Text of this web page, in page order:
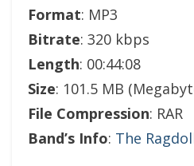
Format: MP3
Bitrate: 320 kbps
Length: 00:44:08
Size: 101.5 MB
File Compression: RAR
Band’s Info: The